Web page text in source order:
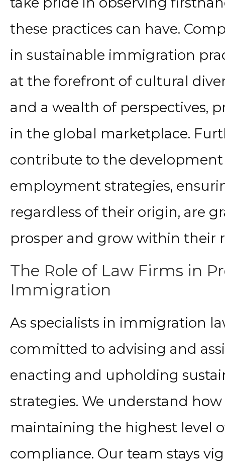
these practices can have.
in sustainable immigration
at the forefront of cultural
and a wealth of perspectives,
in the global marketplace.
contribute to the
employment strategies,
regardless of their origin, are
prosper and grow within their
The Role of Law Firms in
Immigration
As specialists in immigration
committed to advising and
enacting and upholding
strategies. We understand
maintaining the highest level
compliance. Our team stays